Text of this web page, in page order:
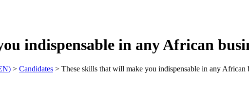
indispensable in any African
> Candidates > These skills that will make you indispensable in any African